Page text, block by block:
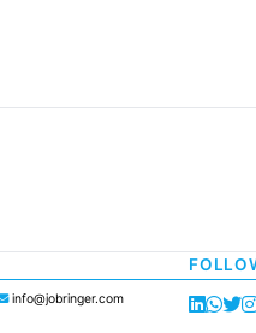
info@jobringer.com